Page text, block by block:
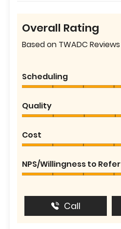
Overall Rating
Based on TWADC Reviews
Scheduling
Quality
Cost
NPS/Willingness to Refer
Call